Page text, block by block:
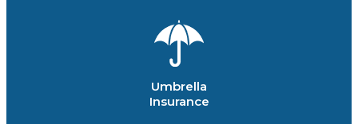
Umbrella
Insurance